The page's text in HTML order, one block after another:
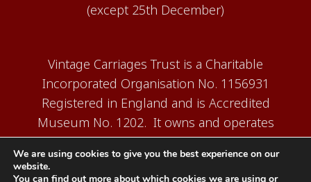
(except 25th December)
Vintage Carriages Trust is a Charitable
Incorporated Organisation No. 1156931
Registered in England and is Accredited
Museum No. 1202. It owns and operates
the Carriage Works Museum at Ingrow,
near Keighley.
We are using cookies to give you the best experience on our
website.
You can find out more about which cookies we are using or